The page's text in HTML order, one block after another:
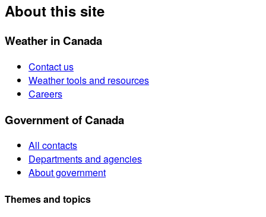
About this site
Weather in Canada
Contact us
Weather tools and resources
Careers
Government of Canada
All contacts
Departments and agencies
About government
Themes and topics